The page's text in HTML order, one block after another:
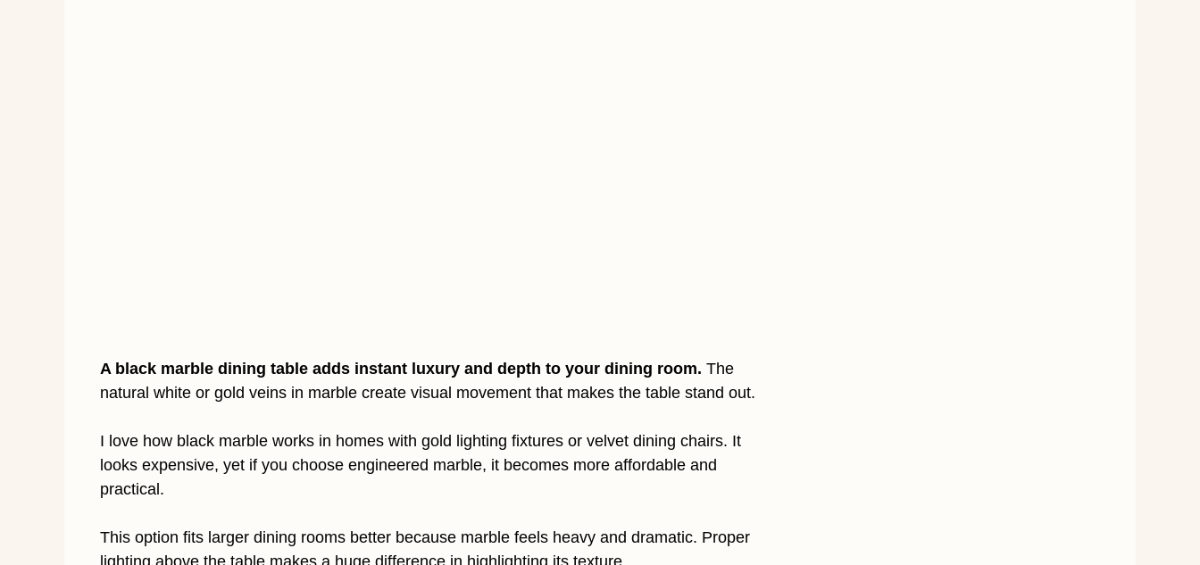
A black marble dining table adds instant luxury and depth to your dining room. The
natural white or gold veins in marble create visual movement that makes the table stand out.
I love how black marble works in homes with gold lighting fixtures or velvet dining chairs. It
looks expensive, yet if you choose engineered marble, it becomes more affordable and
practical.
This option fits larger dining rooms better because marble feels heavy and dramatic. Proper